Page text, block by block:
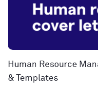
Human Resource
& Templates